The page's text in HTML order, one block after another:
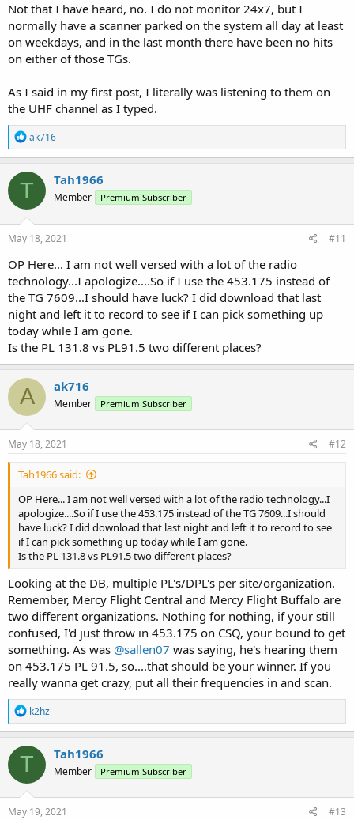
Not that I have heard, no. I do not monitor 24x7, but I
normally have a scanner parked on the system all day at least
on weekdays, and in the last month there have been no hits
on either of those TGs.
As I said in my first post, I literally was listening to them on
the UHF channel as I typed.
R
e
a
c
t
o
n
s
ak716
T Tah1966
Member Premium Subscriber
May 18, 2021 #11
OP Here... I am not well versed with a lot of the radio
technology...I apologize....So if I use the 453.175 instead of
the TG 7609...I should have luck? I did download that last
night and left it to record to see if I can pick something up
today while I am gone.
Is the PL 131.8 vs PL91.5 two different places?
A ak716
Member Premium Subscriber
May 18, 2021 #12
Tah1966 said:
OP Here... I am not well versed with a lot of the radio technology...I
apologize....So if I use the 453.175 instead of the TG 7609...I should
have luck? I did download that last night and left it to record to see
if I can pick something up today while I am gone.
Is the PL 131.8 vs PL91.5 two different places?
Looking at the DB, multiple PL's/DPL's per site/organization.
Remember, Mercy Flight Central and Mercy Flight Buffalo are
two different organizations. Nothing for nothing, if your still
confused, I'd just throw in 453.175 on CSQ, your bound to get
something. As was @sallen07 was saying, he's hearing them
on 453.175 PL 91.5, so....that should be your winner. If you
really wanna get crazy, put all their frequencies in and scan.
R
e
a
c
t
o
n
s
k2hz
T Tah1966
Member Premium Subscriber
May 19, 2021 #13